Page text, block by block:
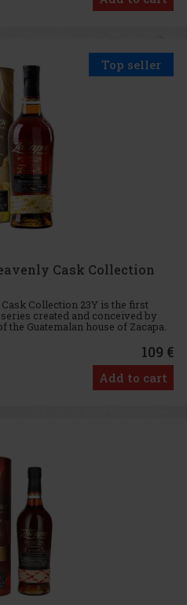
Top seller
Cask Collection
Collection 23Y is the first
created and conceived by
the Guatemalan house of Zacapa.
Collection 23Y is an exclu
109 €
Add to cart